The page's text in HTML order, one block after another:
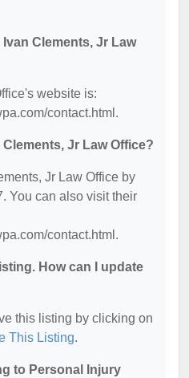
Clements, Jr Law
website is:
contact.html.
Jr Law Office?
Jr Law Office by
You can also visit their
contact.html.
How can I update
this listing by clicking on
This Listing.
to Personal Injury